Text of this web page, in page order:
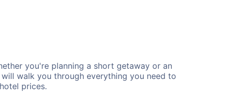
you're planning a short getaway or an
walk you through everything you need to
prices.